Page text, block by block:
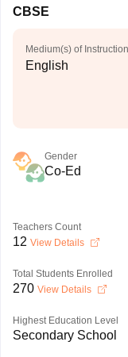
CBSE
Medium(s) of Instruction
English
Gender
Co-Ed
Teachers Count
12 View Details
Total Students Enrolled
270 View Details
Highest Education Level
Secondary School